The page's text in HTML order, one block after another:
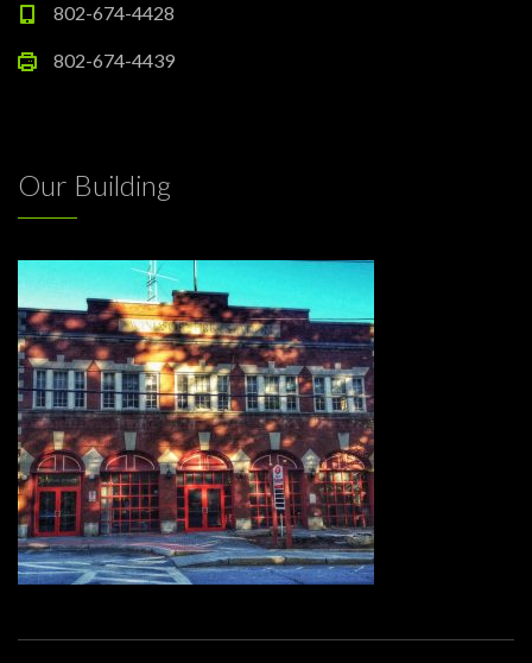
802-674-4428
802-674-4439
Our Building